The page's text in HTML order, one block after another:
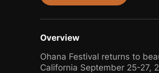
Buy Tickets
Overview
Ohana Festival returns to
California September 25-27,